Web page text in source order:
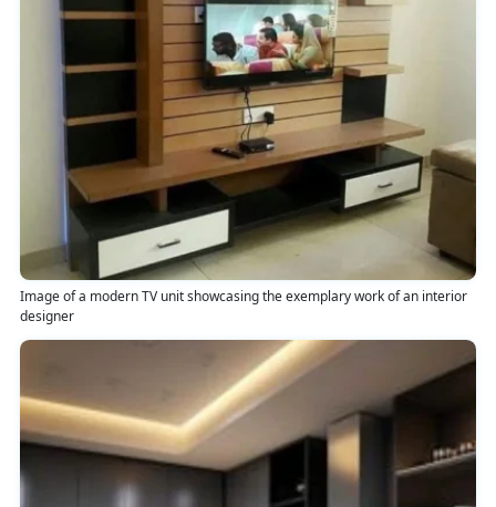
Image of a modern TV unit showcasing the exemplary work of an interior
designer